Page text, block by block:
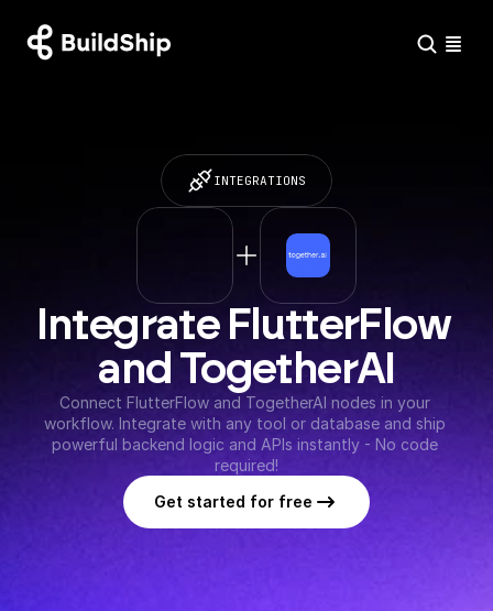
INTEGRATIONS
Integrate FlutterFlow
and TogetherAI
Connect FlutterFlow and TogetherAI nodes in your
workflow. Integrate with any tool or database and ship
powerful backend logic and APIs instantly - No code
required!
Get started for free